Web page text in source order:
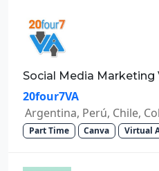
Social Media
20four7VA
Argentina, Perú, Chile,
Part Time Canva Virtual